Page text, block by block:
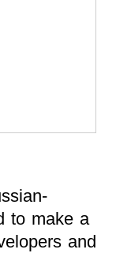
to make a
and